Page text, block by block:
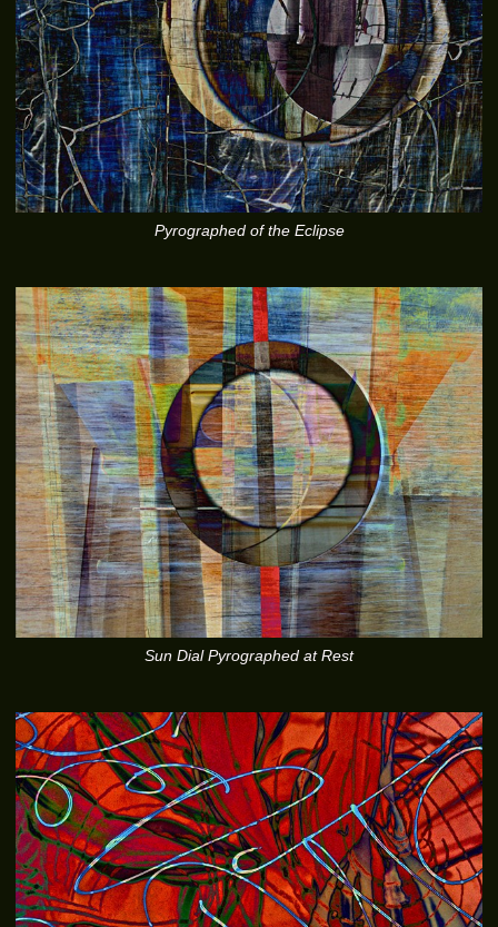
Pyrographed of the Eclipse
Sun Dial Pyrographed at Rest